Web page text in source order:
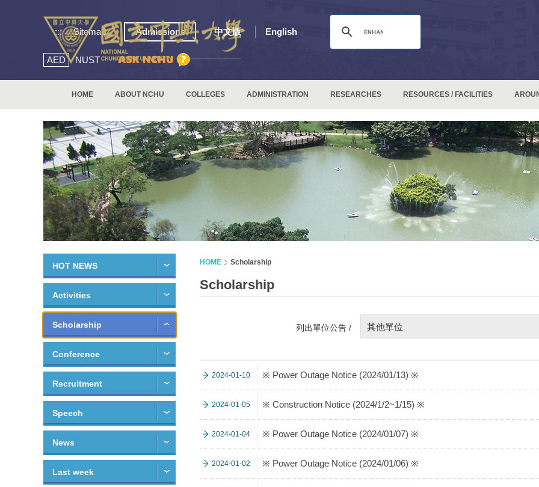
::: Sitemap Admissions 中文版 English
AED NUST
HOME ABOUT NCHU COLLEGES ADMINISTRATION RESEARCHES RESOURCES / FACILITIES
HOT NEWS
Activities
Scholarship
Conference
Recruitment
Speech
News
Last week
HOME Scholarship
Scholarship
列出單位公告 / 其他單位
2024-01-10 ※ Power Outage Notice (2024/01/13) ※
2024-01-05 ※ Construction Notice (2024/1/2~1/15) ※
2024-01-04 ※ Power Outage Notice (2024/01/07) ※
2024-01-02 ※ Power Outage Notice (2024/01/06) ※